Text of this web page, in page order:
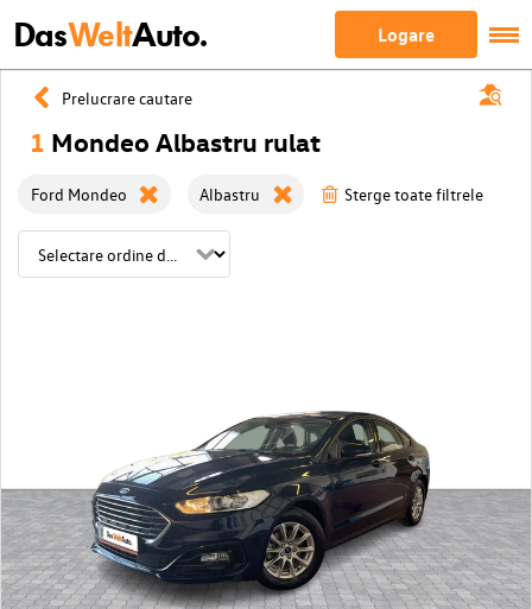
DasWeltAuto. Logare
Prelucrare cautare
1 Mondeo Albastru rulat
Ford Mondeo Albastru Sterge toate filtrele